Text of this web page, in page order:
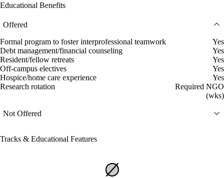
Educational Benefits
Offered
Formal program to foster interprofessional teamwork
Yes
Debt management/financial counseling
Yes
Resident/fellow retreats
Yes
Off-campus electives
Yes
Hospice/home care experience
Yes
Research rotation
Required NGO
(wks)
Not Offered
Tracks & Educational Features